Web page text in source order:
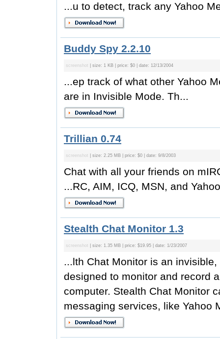
...u to detect, track any Yahoo
Buddy Spy 2.2.10
screenshot | size: 1 KB | price: $0 | date: 12/13/2004
...ep track of what other Yahoo
are in Invisible Mode. Th...
Trillian 0.74
screenshot | size: 2.25 MB | price: $0 | date: 9/8/2003
Chat with all your friends on
...RC, AIM, ICQ, MSN, and
Stealth Chat Monitor 1.3
screenshot | size: 1.35 MB | price: $19.95 | date: 1/23/2007
...lth Chat Monitor is an
designed to monitor and record
computer. Stealth Chat Monitor
messaging services, like Yahoo